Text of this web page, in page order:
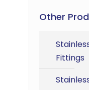
Other
Fittings